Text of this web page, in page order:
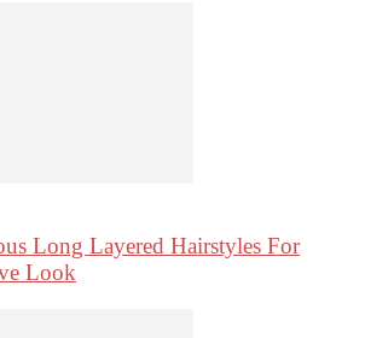
Long Layered Hairstyles For
Look